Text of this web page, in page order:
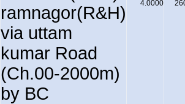
ramnagor(R&H)
via uttam
kumar Road
(Ch.00-2000m)
by BC
4.0000